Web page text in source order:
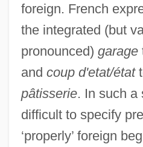
foreign. French
the integrated (but
pronounced) garage
and coup d'etat/état
pâtisserie. In such a
difficult to specify
‘properly’ foreign